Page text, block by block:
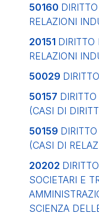
50160
RELAZIONI
20151 DIRITTO
RELAZIONI
50029
50157
(CASI DI
50159
(CASI DI
20202
SOCIETARI E
SCIENZA